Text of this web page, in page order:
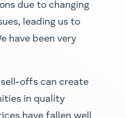
due to changing
leading us to
have been very
offs can create
in quality